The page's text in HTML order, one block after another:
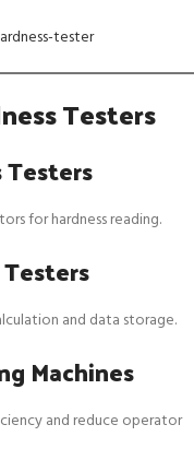
tester
Testers
Testers
for hardness reading.
and data storage.
Machines
and reduce operator